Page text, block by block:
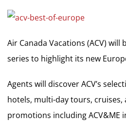
Air Canada Vacations (ACV)
series to highlight its new
Agents will discover ACV’s
hotels, multi-day tours, cruises,
promotions including ACV&ME